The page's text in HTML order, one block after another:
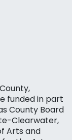
funded in part
County Board
Clearwater,
Arts and